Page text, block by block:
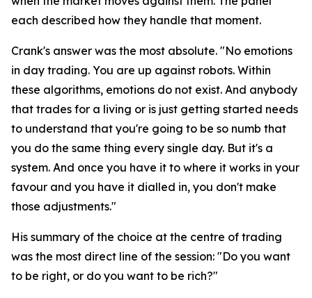
each described how they handle that moment.
Crank's answer was the most absolute. "No emotions
in day trading. You are up against robots. Within
these algorithms, emotions do not exist. And anybody
that trades for a living or is just getting started needs
to understand that you're going to be so numb that
you do the same thing every single day. But it's a
system. And once you have it to where it works in your
favour and you have it dialled in, you don't make
those adjustments."
His summary of the choice at the centre of trading
was the most direct line of the session: "Do you want
to be right, or do you want to be rich?"